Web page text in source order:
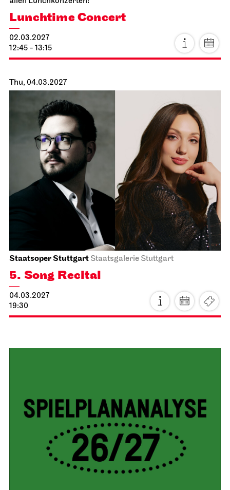
Schauspiel Stuttgart Schauspielhaus
The Pledge
Stuttgart Ballet Opernhaus
Don Quixote